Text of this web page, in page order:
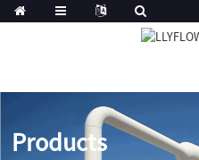
Products